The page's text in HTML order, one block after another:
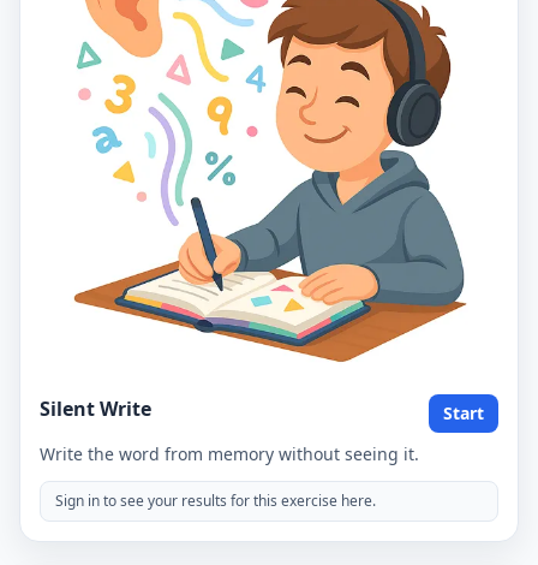
Silent Write
Start
Write the word from memory without seeing it.
Sign in to see your results for this exercise here.